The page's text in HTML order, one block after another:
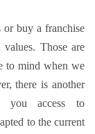
or buy a franchise
Those are
to mind when we
there is another
access to
to the current